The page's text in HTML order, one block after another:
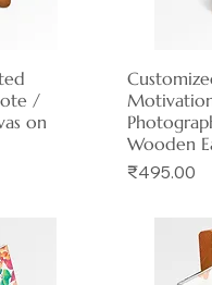
/
on
Wooden
Price
₹495.00